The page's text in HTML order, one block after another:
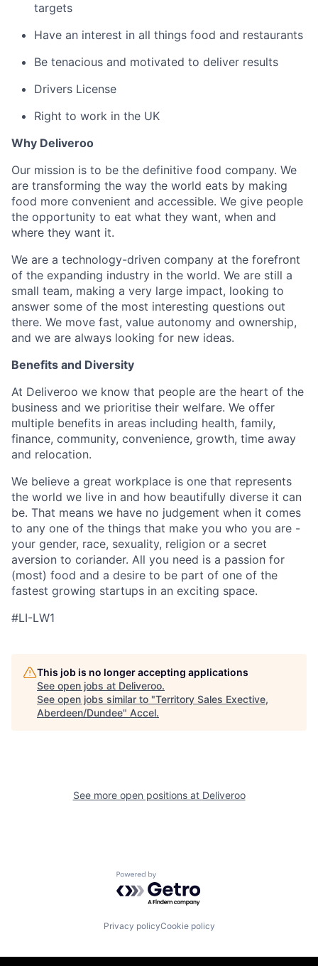
targets
Have an interest in all things food and restaurants
Be tenacious and motivated to deliver results
Drivers License
Right to work in the UK
Why Deliveroo
Our mission is to be the definitive food company. We
are transforming the way the world eats by making
food more convenient and accessible. We give people
the opportunity to eat what they want, when and
where they want it.
We are a technology-driven company at the forefront
of the expanding industry in the world. We are still a
small team, making a very large impact, looking to
answer some of the most interesting questions out
there. We move fast, value autonomy and ownership,
and we are always looking for new ideas.
Benefits and Diversity
At Deliveroo we know that people are the heart of the
business and we prioritise their welfare. We offer
multiple benefits in areas including health, family,
finance, community, convenience, growth, time away
and relocation.
We believe a great workplace is one that represents
the world we live in and how beautifully diverse it can
be. That means we have no judgement when it comes
to any one of the things that make you who you are -
your gender, race, sexuality, religion or a secret
aversion to coriander. All you need is a passion for
(most) food and a desire to be part of one of the
fastest growing startups in an exciting space.
#LI-LW1
This job is no longer accepting applications
See open jobs at Deliveroo.
See open jobs similar to "Territory Sales Exective,
Aberdeen/Dundee" Accel.
See more open positions at Deliveroo
Powered by Getro.com
Privacy policyCookie policy